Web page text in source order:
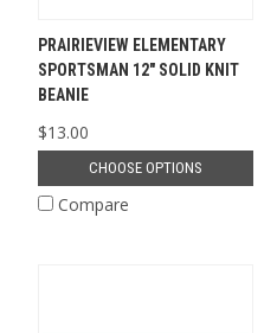
PRAIRIEVIEW ELEMENTARY
SPORTSMAN 12" SOLID KNIT
BEANIE
$13.00
CHOOSE OPTIONS
Compare